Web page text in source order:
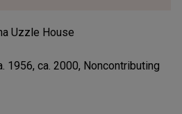
Uzzle House
1956, ca. 2000, Noncontributing